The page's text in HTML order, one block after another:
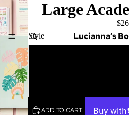
Lucianna’s
Large
Style
ADD TO CART